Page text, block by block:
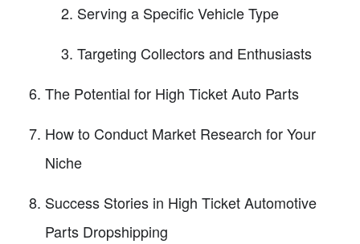
Serving a Specific Vehicle Type
Targeting Collectors and Enthusiasts
The Potential for High Ticket Auto Parts
How to Conduct Market Research for Your
Niche
Success Stories in High Ticket Automotive
Parts Dropshipping